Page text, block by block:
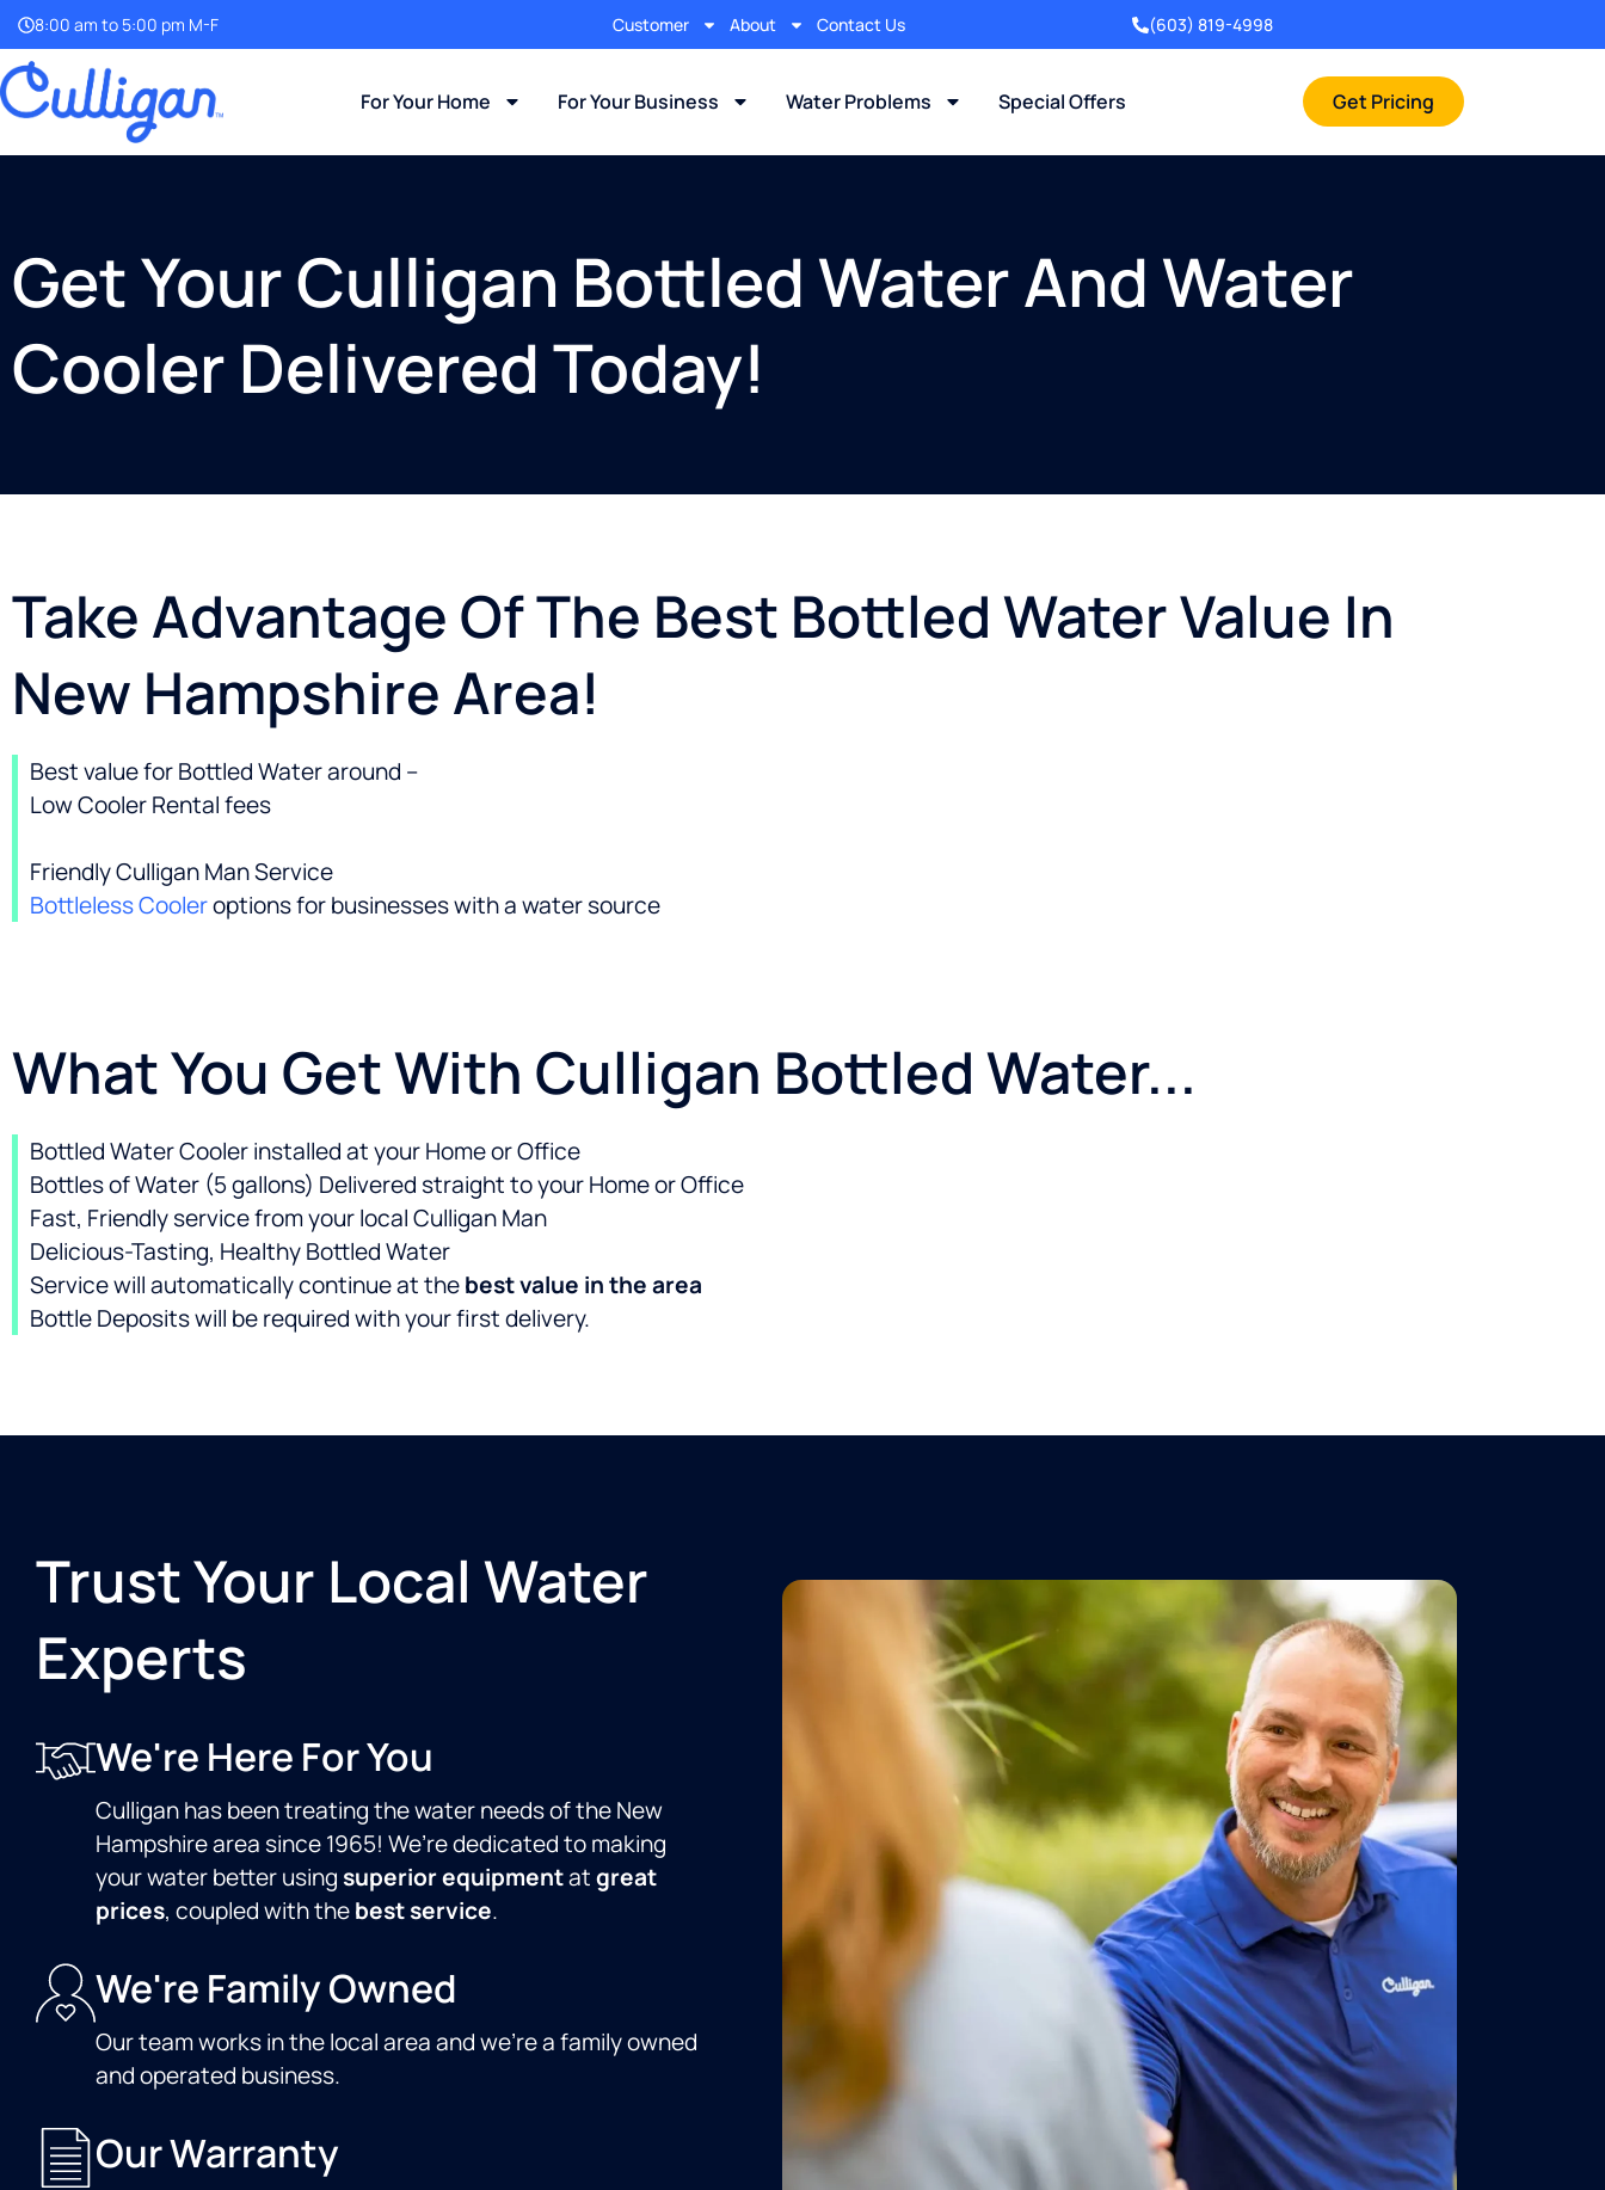
8:00 am to 5:00 pm M-F Customer About Contact Us (603) 819-4998
For Your Home For Your Business Water Problems Special Offers Get Pricing
Get Your Culligan Bottled Water And Water
Cooler Delivered Today!
Take Advantage Of The Best Bottled Water Value In
New Hampshire Area!
Best value for Bottled Water around –
Low Cooler Rental fees
Friendly Culligan Man Service
Bottleless Cooleroptions for businesses with a water source
What You Get With Culligan Bottled Water...
Bottled Water Cooler installed at your Home or Office
Bottles of Water (5 gallons) Delivered straight to your Home or Office
Fast, Friendly service from your local Culligan Man
Delicious-Tasting, Healthy Bottled Water
Service will automatically continue at thebest value in the area
Bottle Deposits will be required with your first delivery.
Trust Your Local Water
Experts
We're Here For You
Culligan has been treating the water needs of the New
Hampshire area since 1965! We’re dedicated to making
your water better using superior equipmentatgreat
prices, coupled with thebest service.
We're Family Owned
Our team works in the local area and we're a family owned
and operated business.
Our Warranty